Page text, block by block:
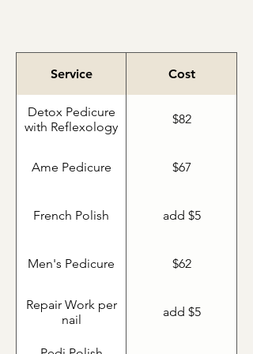
Service Cost
Detox Pedicure
with Reflexology
$82
Ame Pedicure $67
French Polish add $5
Men's Pedicure $62
Repair Work per
nail
add $5